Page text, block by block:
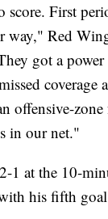
score. First
way," Red
got a power
coverage
offensive-
in our net."
1 at the 10-
his fifth